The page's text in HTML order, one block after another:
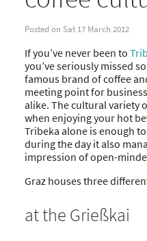
Posted on Sat 17 March 2012
If you’ve never been to
you’ve seriously missed
famous brand of coffee
meeting point for
alike. The cultural variety
when enjoying your hot
Tribeka alone is enough
during the day it also
impression of open-
Graz houses three
at the Grießkai